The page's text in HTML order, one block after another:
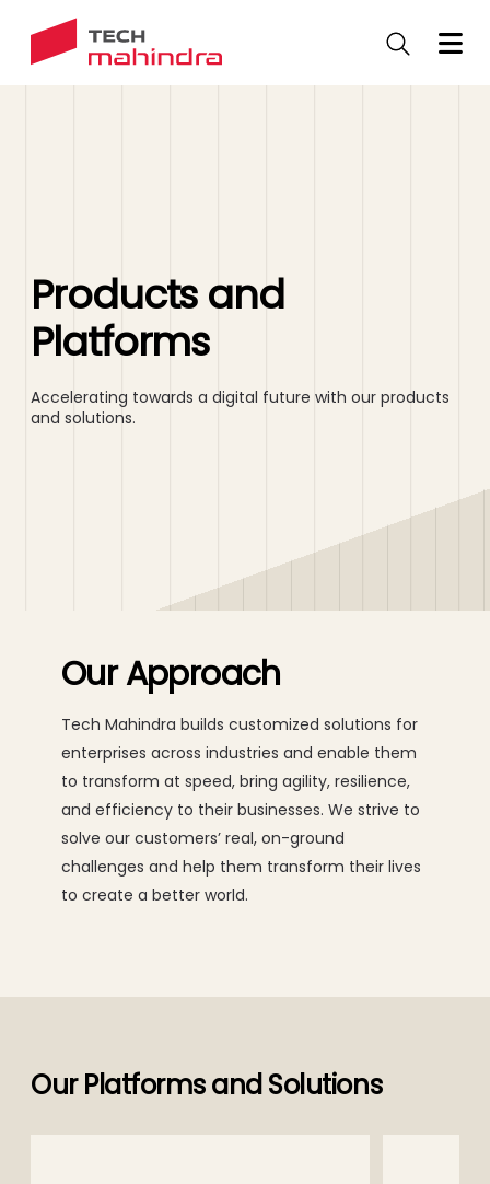
content
Products and
Platforms
Accelerating towards a digital future with our products
and solutions.
Our Approach
Tech Mahindra builds customized solutions for
enterprises across industries and enable them
to transform at speed, bring agility, resilience,
and efficiency to their businesses. We strive to
solve our customers’ real, on-ground
challenges and help them transform their lives
to create a better world.
Our Platforms and Solutions